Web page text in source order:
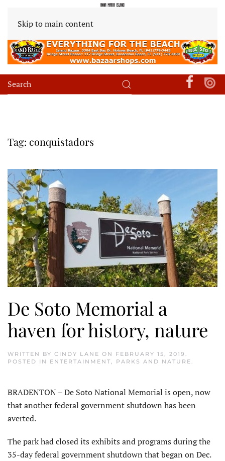
Skip to main content
Tag: conquistadors
De Soto Memorial a
haven for history, nature
WRITTEN BY CINDY LANE ON FEBRUARY 15, 2019 .
POSTED IN ENTERTAINMENT, PARKS AND NATURE.
BRADENTON – De Soto National Memorial is open, now
that another federal government shutdown has been
averted.
The park had closed its exhibits and programs during the
35-day federal government shutdown that began on Dec.